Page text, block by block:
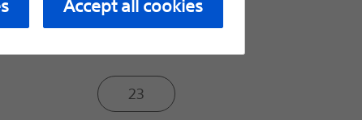
25
23
Accept all cookies